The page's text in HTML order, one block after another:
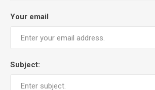
Your email
Subject: